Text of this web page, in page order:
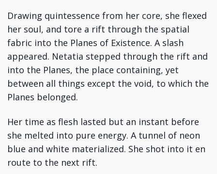
Drawing quintessence from her core, she flexed
her soul, and tore a rift through the spatial
fabric into the Planes of Existence. A slash
appeared. Netatia stepped through the rift and
into the Planes, the place containing, yet
between all things except the void, to which the
Planes belonged.
Her time as flesh lasted but an instant before
she melted into pure energy. A tunnel of neon
blue and white materialized. She shot into it en
route to the next rift.